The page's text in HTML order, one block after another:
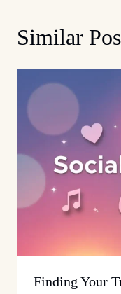
Similar
Finding Your